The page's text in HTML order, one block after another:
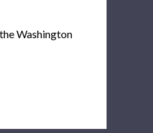
Washington